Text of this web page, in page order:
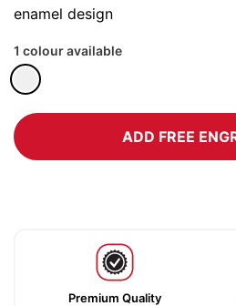
enamel design
1 colour available
ADD FREE
Premium Quality
the
gallery